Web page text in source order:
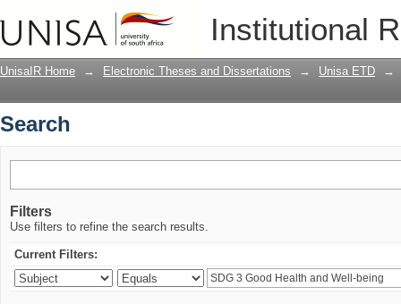
Institutional
UnisaIR Home → Electronic Theses and Dissertations → Unisa ETD →
Search
Filters
Use filters to refine the search results.
Current Filters: